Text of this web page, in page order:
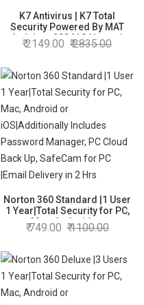
K7 Antivirus | K7 Total
Security Powered By MAT
Antivirus 2024 | 3 Users 1
Year | Anti-Ransomware, Web
Advisor | Windows Desktop,
Laptop, PC| Email Delivery in 2
hours
2149.00 2835.00
Norton 360 Standard |1 User
1 Year|Total Security for PC,
Mac, Android or
iOS|Additionally Includes
Back Up, SafeCam for PC
|Email Delivery in 2 Hrs
749.00 1100.00